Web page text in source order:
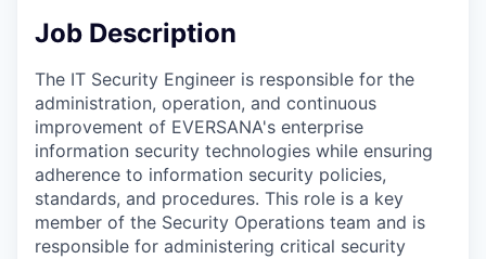
Job Description
The IT Security Engineer is responsible for the
administration, operation, and continuous
improvement of EVERSANA's enterprise
information security technologies while ensuring
adherence to information security policies,
standards, and procedures. This role is a key
member of the Security Operations team and is
responsible for administering critical security